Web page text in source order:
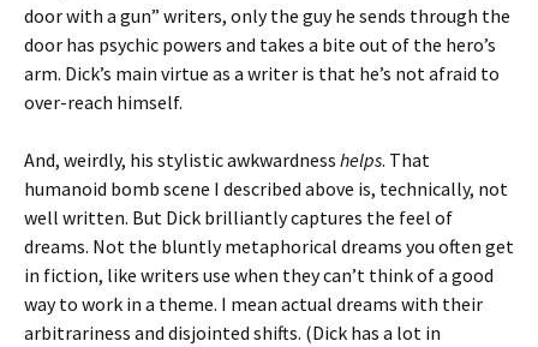
door with a gun” writers, only the guy he sends through the
door has psychic powers and takes a bite out of the hero’s
arm. Dick’s main virtue as a writer is that he’s not afraid to
over-reach himself.
And, weirdly, his stylistic awkwardness helps. That
humanoid bomb scene I described above is, technically, not
well written. But Dick brilliantly captures the feel of
dreams. Not the bluntly metaphorical dreams you often get
in fiction, like writers use when they can’t think of a good
way to work in a theme. I mean actual dreams with their
arbitrariness and disjointed shifts. (Dick has a lot in